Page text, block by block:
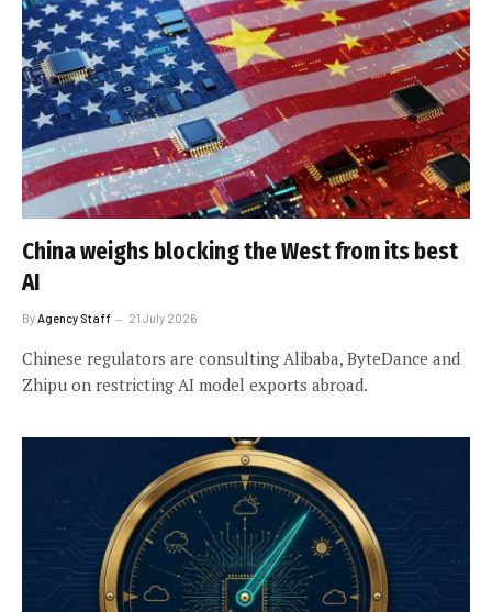
China weighs blocking the West from its best
AI
By Agency Staff 21 July 2026
Chinese regulators are consulting Alibaba, ByteDance and
Zhipu on restricting AI model exports abroad.